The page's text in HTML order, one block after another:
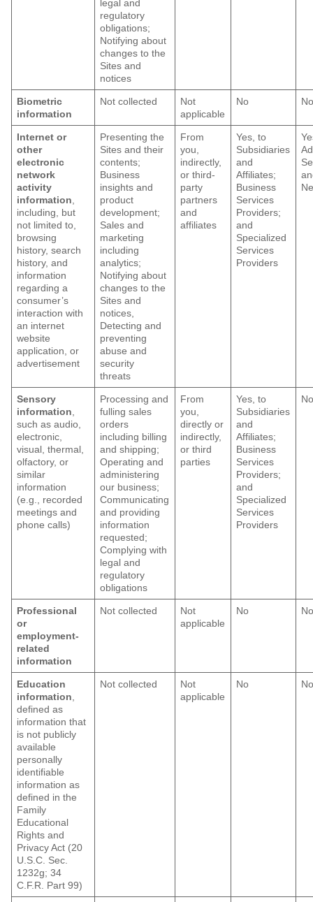
legal and
regulatory
obligations;
Notifying about
changes to the
Sites and
notices
Biometric
information
Not collected
Not
applicable
No
Internet or
other
electronic
network
activity
information,
including, but
not limited to,
browsing
history, search
history, and
information
regarding a
consumer’s
interaction with
an internet
website
application, or
advertisement
Presenting the
Sites and their
contents;
Business
insights and
product
development;
Sales and
marketing
including
analytics;
Notifying about
changes to the
Sites and
notices,
Detecting and
preventing
abuse and
security
threats
From
you,
indirectly,
or third-
party
partners
and
affiliates
Yes, to
Subsidiaries
and
Affiliates;
Business
Services
Providers;
and
Specialized
Services
Providers
Sensory
information,
such as audio,
electronic,
visual, thermal,
olfactory, or
similar
information
(e.g., recorded
meetings and
phone calls)
Processing and
fulling sales
orders
including billing
and shipping;
Operating and
administering
our business;
Communicating
and providing
information
requested;
Complying with
legal and
regulatory
obligations
From
you,
directly or
indirectly,
or third
parties
Yes, to
Subsidiaries
and
Affiliates;
Business
Services
Providers;
and
Specialized
Services
Providers
Professional
or
employment-
related
information
Not collected
Not
applicable
No
Education
information,
defined as
information that
is not publicly
available
personally
identifiable
information as
defined in the
Family
Educational
Rights and
Privacy Act (20
U.S.C. Sec.
1232g; 34
C.F.R. Part 99)
Not collected
Not
applicable
No